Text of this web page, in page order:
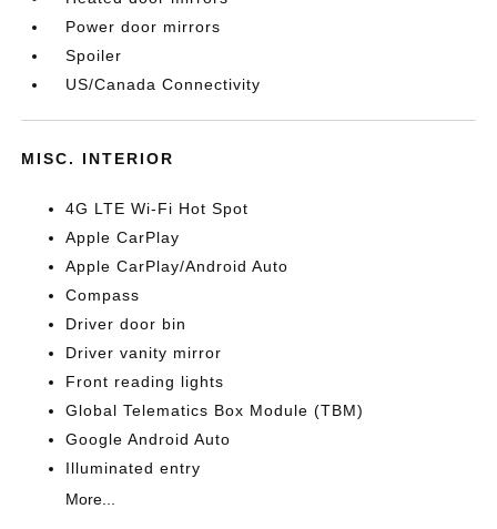
Power door mirrors
Spoiler
US/Canada Connectivity
MISC. INTERIOR
4G LTE Wi-Fi Hot Spot
Apple CarPlay
Apple CarPlay/Android Auto
Compass
Driver door bin
Driver vanity mirror
Front reading lights
Global Telematics Box Module (TBM)
Google Android Auto
Illuminated entry
More...